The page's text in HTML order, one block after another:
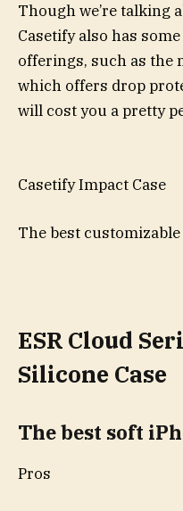
Though we’re talking
Casetify also has
offerings, such as the
which offers drop
will cost you a pretty
Casetify Impact Case
The best
ESR Cloud
Silicone Case
The best soft
Pros